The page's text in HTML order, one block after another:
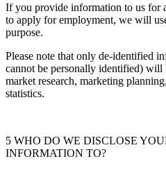
If you provide information to us for
to apply for employment, we will
purpose.
Please note that only de-identified
cannot be personally identified) will
market research, marketing
statistics.
5 WHO DO WE DISCLOSE
INFORMATION TO?